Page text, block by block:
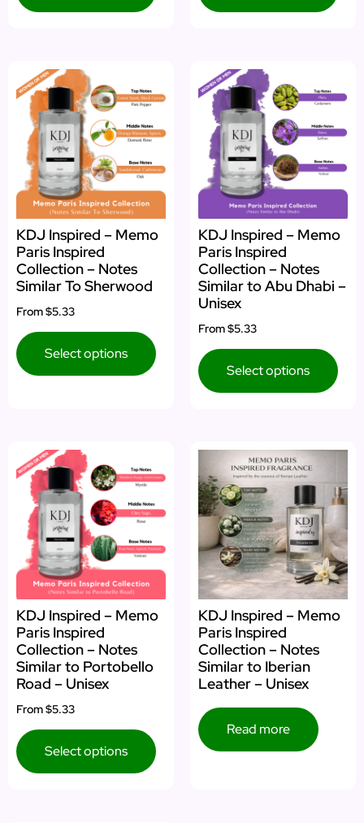
KDJ Inspired – Memo
Paris Inspired
Collection – Notes
Similar To Sherwood
From$5.33
Select options
KDJ Inspired – Memo
Paris Inspired
Collection – Notes
Similar to Abu Dhabi –
Unisex
From$5.33
Select options
KDJ Inspired – Memo
Paris Inspired
Collection – Notes
Similar to Portobello
Road – Unisex
From$5.33
Select options
KDJ Inspired – Memo
Paris Inspired
Collection – Notes
Similar to Iberian
Leather – Unisex
Read more